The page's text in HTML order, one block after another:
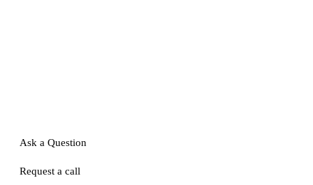
Ask a Question
Request a call